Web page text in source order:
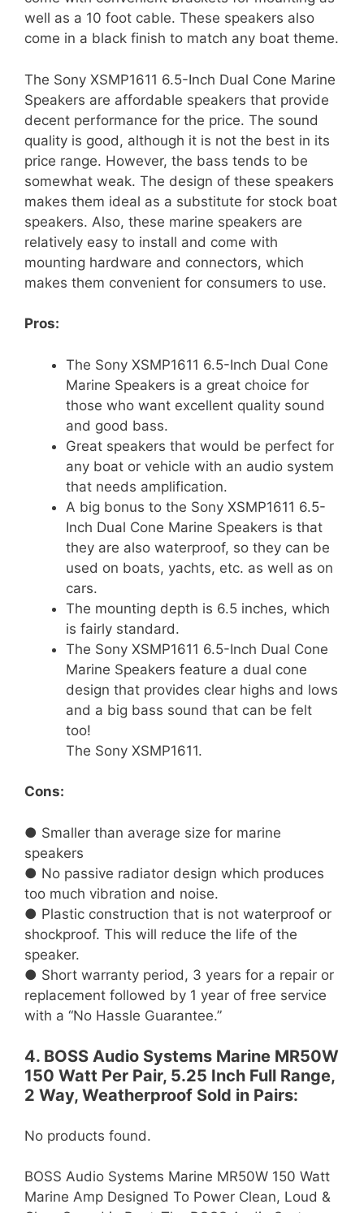
well as a 10 foot cable. These speakers also
come in a black finish to match any boat theme.
The Sony XSMP1611 6.5-Inch Dual Cone Marine
Speakers are affordable speakers that provide
decent performance for the price. The sound
quality is good, although it is not the best in its
price range. However, the bass tends to be
somewhat weak. The design of these speakers
makes them ideal as a substitute for stock boat
speakers. Also, these marine speakers are
relatively easy to install and come with
mounting hardware and connectors, which
makes them convenient for consumers to use.
Pros:
The Sony XSMP1611 6.5-Inch Dual Cone
Marine Speakers is a great choice for
those who want excellent quality sound
and good bass.
Great speakers that would be perfect for
any boat or vehicle with an audio system
that needs amplification.
A big bonus to the Sony XSMP1611 6.5-
Inch Dual Cone Marine Speakers is that
they are also waterproof, so they can be
used on boats, yachts, etc. as well as on
cars.
The mounting depth is 6.5 inches, which
is fairly standard.
The Sony XSMP1611 6.5-Inch Dual Cone
Marine Speakers feature a dual cone
design that provides clear highs and lows
and a big bass sound that can be felt
too!
The Sony XSMP1611.
Cons:
● Smaller than average size for marine
speakers
● No passive radiator design which produces
too much vibration and noise.
● Plastic construction that is not waterproof or
shockproof. This will reduce the life of the
speaker.
● Short warranty period, 3 years for a repair or
replacement followed by 1 year of free service
with a “No Hassle Guarantee.”
4. BOSS Audio Systems Marine MR50W
150 Watt Per Pair, 5.25 Inch Full Range,
2 Way, Weatherproof Sold in Pairs:
No products found.
BOSS Audio Systems Marine MR50W 150 Watt
Marine Amp Designed To Power Clean, Loud &